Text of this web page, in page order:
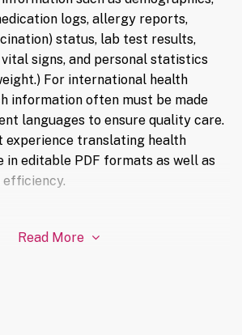
logs, allergy reports,
status, lab test results,
signs, and personal statistics
For international health
information often must be made
languages to ensure quality care.
experience translating health
in editable PDF formats as well as
Read More 